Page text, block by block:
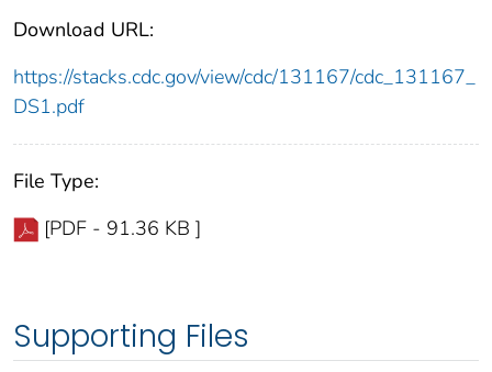
Download URL:
https://stacks.cdc.gov/view/cdc/131167/cdc_131167_
DS1.pdf
File Type:
[PDF - 91.36 KB ]
Supporting Files